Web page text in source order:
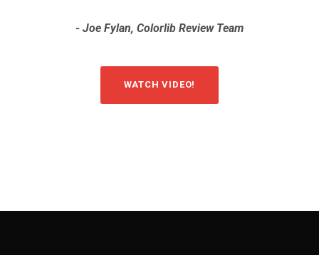
Joe Fylan, Colorlib Review Team
WATCH VIDEO!